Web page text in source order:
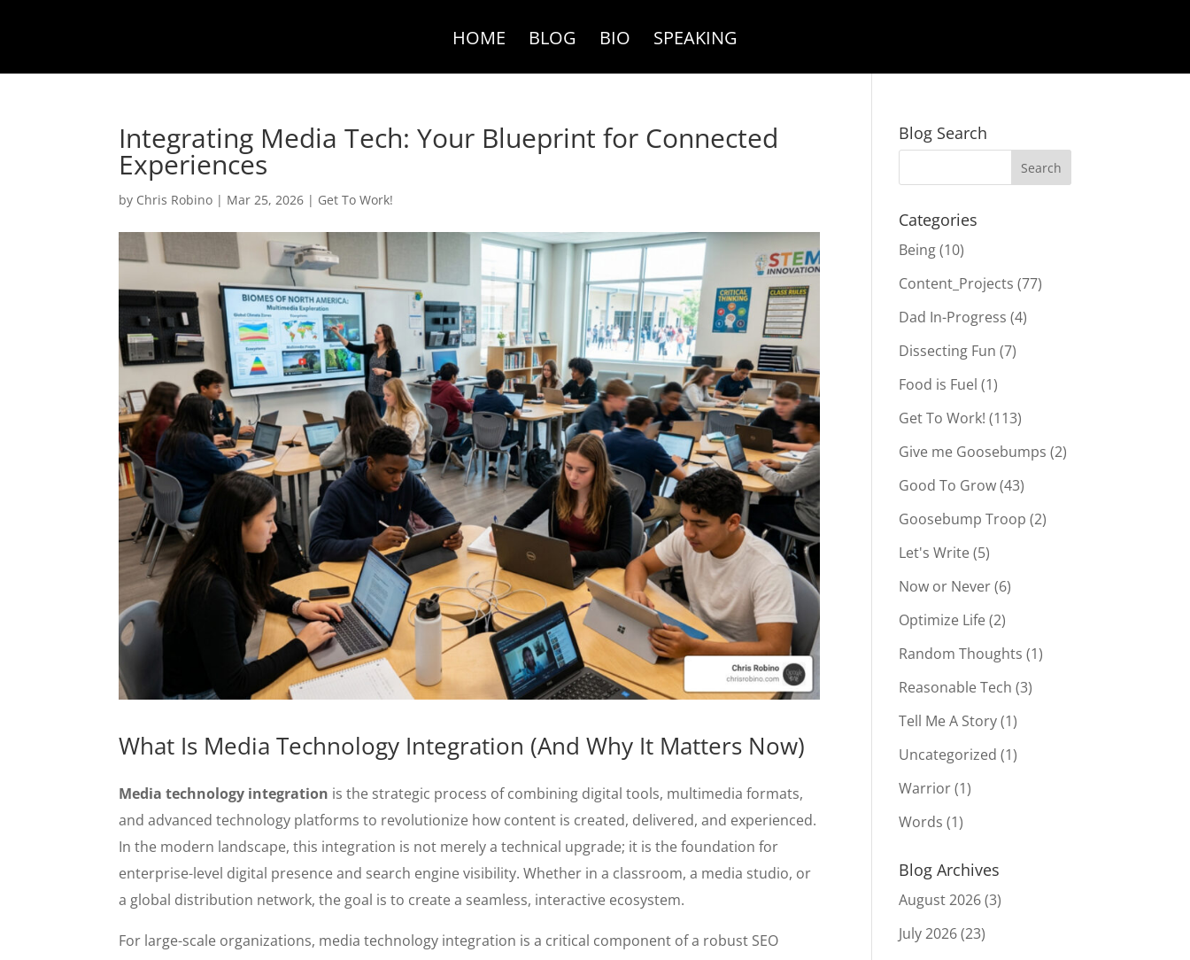
HOME BLOG BIO SPEAKING
Integrating Media Tech: Your Blueprint for Connected
Experiences
by Chris Robino | Mar 25, 2026 | Get To Work!
What Is Media Technology Integration (And Why It Matters Now)
Media technology integration is the strategic process of combining digital tools, multimedia formats,
and advanced technology platforms to revolutionize how content is created, delivered, and experienced.
In the modern landscape, this integration is not merely a technical upgrade; it is the foundation for
enterprise-level digital presence and search engine visibility. Whether in a classroom, a media studio, or
a global distribution network, the goal is to create a seamless, interactive ecosystem.
For large-scale organizations, media technology integration is a critical component of a robust SEO
Blog Search
Categories
Being(10)
Content_Projects (77)
Dad In-Progress (4)
Dissecting Fun (7)
Food is Fuel (1)
Get To Work! (113)
Give me Goosebumps (2)
Good To Grow(43)
Goosebump Troop (2)
Let's Write(5)
Now or Never(6)
Optimize Life(2)
Random Thoughts (1)
Reasonable Tech (3)
Tell Me A Story(1)
Uncategorized (1)
Warrior(1)
Words (1)
Blog Archives
August 2026(3)
July 2026(23)